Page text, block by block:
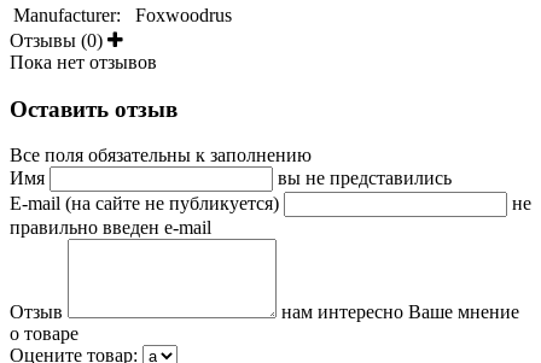
Manufacturer:
Foxwoodrus
Отзывы (0)
Пока нет отзывов
Оставить отзыв
Все поля обязательны к заполнению
Имя
вы не представились
E-mail (на сайте не публикуется)
не
правильно введен e-mail
Отзыв
нам интересно Ваше мнение
о товаре
Оцените товар: